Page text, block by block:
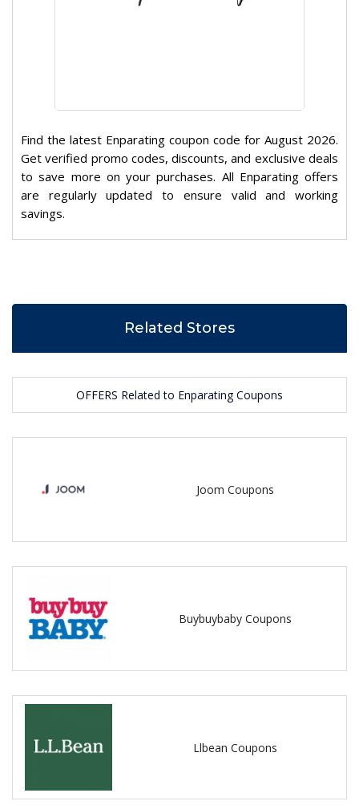
Find the latest Enparating coupon code for August 2026.
Get verified promo codes, discounts, and exclusive deals
to save more on your purchases. All Enparating offers
are regularly updated to ensure valid and working
savings.
Related Stores
OFFERS Related to Enparating Coupons
Joom Coupons
Buybuybaby Coupons
Llbean Coupons